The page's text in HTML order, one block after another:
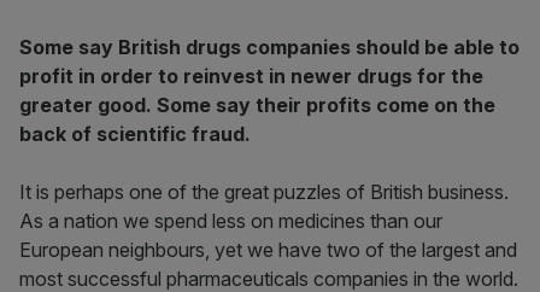
Some say British drugs companies should be able to
profit in order to reinvest in newer drugs for the
greater good. Some say their profits come on the
back of scientific fraud.
It is perhaps one of the great puzzles of British business.
As a nation we spend less on medicines than our
European neighbours, yet we have two of the largest and
most successful pharmaceuticals companies in the world.